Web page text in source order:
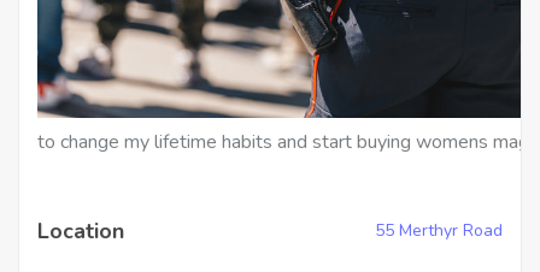
to change my lifetime habits and start buying womens
Location 55 Merthyr Road